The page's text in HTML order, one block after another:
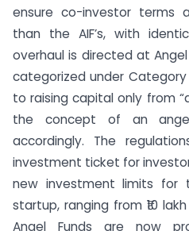
ensure co-investor terms
than the AIF’s, with
overhaul is directed at
categorized under Category
to raising capital only from
the concept of an
accordingly. The
investment ticket for
new investment limits for
startup, ranging from ₹10
Angel Funds are now